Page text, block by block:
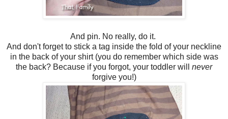
And pin. No really, do it.
And don't forget to stick a tag inside the fold of your neckline
in the back of your shirt (you do remember which side was
the back? Because if you forgot, your toddler will never
forgive you!)